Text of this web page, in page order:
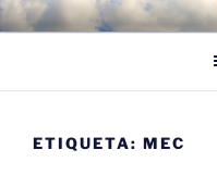
Saltar
al
POR LAS
Proyectos, noticias e
ETIQUETA: MEC